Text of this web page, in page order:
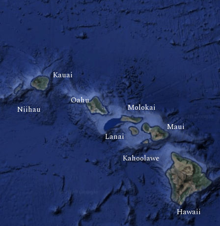
Kahoolawe
Hawaii
Lanai
Molokai
Maui
Oahu
Kauai
Niihau